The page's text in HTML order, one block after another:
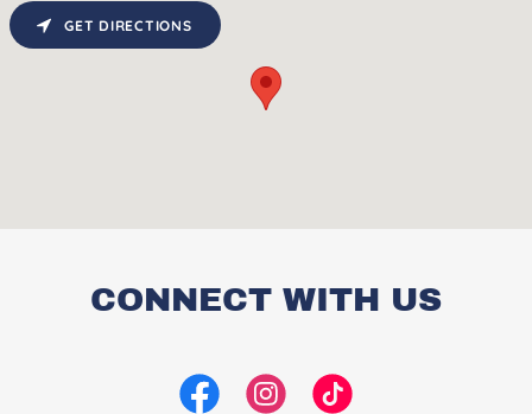
GET DIRECTIONS
CONNECT WITH US